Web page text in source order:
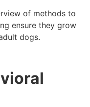
of methods to
ensure they grow
dogs.